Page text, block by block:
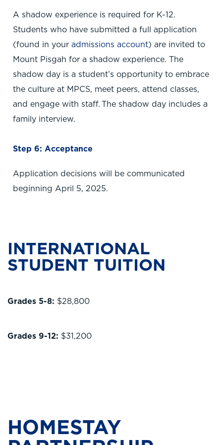
A shadow experience is required for K-12.
Students who have submitted a full application
(found in your admissions account) are invited to
Mount Pisgah for a shadow experience. The
shadow day is a student’s opportunity to embrace
the culture at MPCS, meet peers, attend classes,
and engage with staff. The shadow day includes a
family interview.
Step 6: Acceptance
Application decisions will be communicated
beginning April 5, 2025.
INTERNATIONAL
STUDENT TUITION
Grades 5-8: $28,800
Grades 9-12: $31,200
HOMESTAY